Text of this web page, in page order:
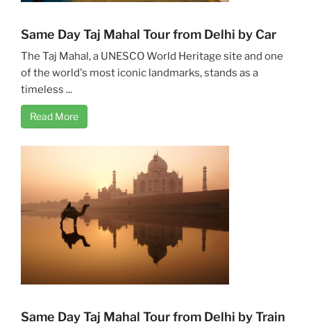
Same Day Taj Mahal Tour from Delhi by Car
The Taj Mahal, a UNESCO World Heritage site and one
of the world's most iconic landmarks, stands as a
timeless ...
Read More
Same Day Taj Mahal Tour from Delhi by Train